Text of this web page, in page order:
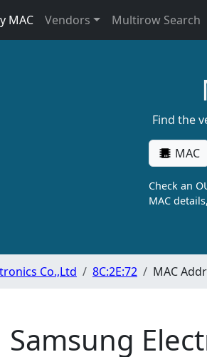
MAC Vendors Multirow Search
Find the
MAC
Check an
MAC
Co.,Ltd 8C:2E:72 MAC
Samsung